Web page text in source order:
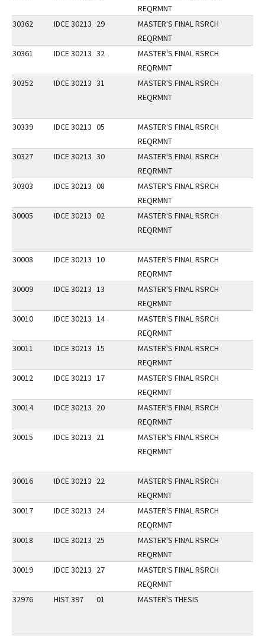
REQRMNT
30362
IDCE 30213 29
MASTER'S FINAL RSRCH
REQRMNT
30361
IDCE 30213 32
MASTER'S FINAL RSRCH
REQRMNT
30352
IDCE 30213 31
MASTER'S FINAL RSRCH
REQRMNT
30339 IDCE 30213 05
MASTER'S FINAL RSRCH
REQRMNT
30327
IDCE 30213 30
MASTER'S FINAL RSRCH
REQRMNT
30303
IDCE 30213 08
MASTER'S FINAL RSRCH
REQRMNT
30005
IDCE 30213 02
MASTER'S FINAL RSRCH
REQRMNT
30008 IDCE 30213 10
MASTER'S FINAL RSRCH
REQRMNT
30009
IDCE 30213 13
MASTER'S FINAL RSRCH
REQRMNT
30010
IDCE 30213 14
MASTER'S FINAL RSRCH
REQRMNT
30011
IDCE 30213 15
MASTER'S FINAL RSRCH
REQRMNT
30012
IDCE 30213 17
MASTER'S FINAL RSRCH
REQRMNT
30014
IDCE 30213 20
MASTER'S FINAL RSRCH
REQRMNT
30015
IDCE 30213 21
MASTER'S FINAL RSRCH
REQRMNT
30016 IDCE 30213 22
MASTER'S FINAL RSRCH
REQRMNT
30017
IDCE 30213 24
MASTER'S FINAL RSRCH
REQRMNT
30018
IDCE 30213 25
MASTER'S FINAL RSRCH
REQRMNT
30019
IDCE 30213 27
MASTER'S FINAL RSRCH
REQRMNT
32976
HIST 397 01 MASTER'S THESIS